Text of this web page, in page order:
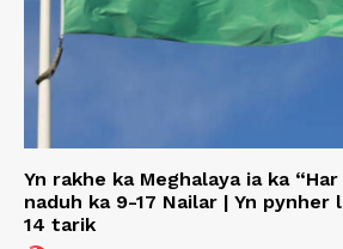
Yn rakhe ka Meghalaya ia ka
naduh ka 9-17 Nailar | Yn pynher
14 tarik